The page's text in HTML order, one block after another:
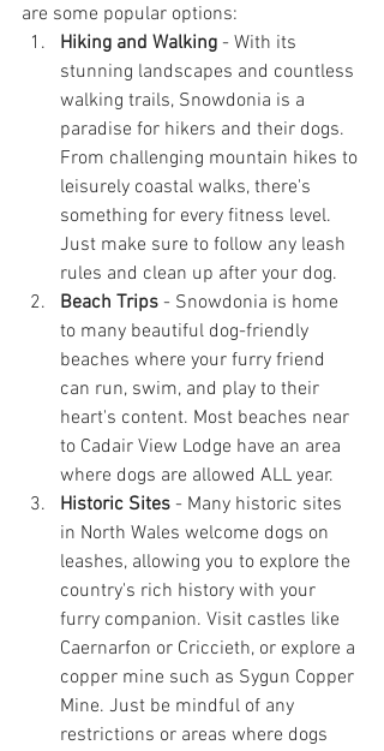
are some popular options:
Hiking and Walking - With its
stunning landscapes and countless
walking trails, Snowdonia is a
paradise for hikers and their dogs.
From challenging mountain hikes to
leisurely coastal walks, there's
something for every fitness level.
Just make sure to follow any leash
rules and clean up after your dog.
Beach Trips - Snowdonia is home
to many beautiful dog-friendly
beaches where your furry friend
can run, swim, and play to their
heart's content. Most beaches near
to Cadair View Lodge have an area
where dogs are allowed ALL year.
Historic Sites - Many historic sites
in North Wales welcome dogs on
leashes, allowing you to explore the
country's rich history with your
furry companion. Visit castles like
Caernarfon or Criccieth, or explore a
copper mine such as Sygun Copper
Mine. Just be mindful of any
restrictions or areas where dogs